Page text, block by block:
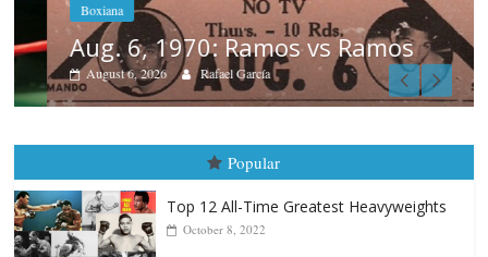
Boxiana
Aug. 6, 1970: Ramos vs Ramos
August 6, 2026 Rafael García
Popular
Top 12 All-Time Greatest Heavyweights
October 8, 2022